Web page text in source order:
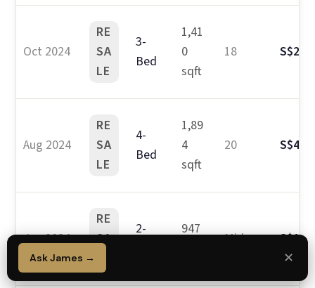
Oct 2024
RE
SA
LE
3-
Bed
1,41
0
sqft
18
Aug 2024
RE
SA
LE
4-
Bed
1,89
4
sqft
20
Jun 2024
RE
SA
2-
947
Mid
Ask James → ✕